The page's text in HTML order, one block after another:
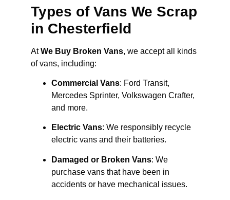
Types of Vans We Scrap
in Chesterfield
AtWe Buy Broken Vans, we accept all kinds
of vans, including:
Commercial Vans: Ford Transit,
Mercedes Sprinter, Volkswagen Crafter,
and more.
Electric Vans: We responsibly recycle
electric vans and their batteries.
Damaged or Broken Vans: We
purchase vans that have been in
accidents or have mechanical issues.